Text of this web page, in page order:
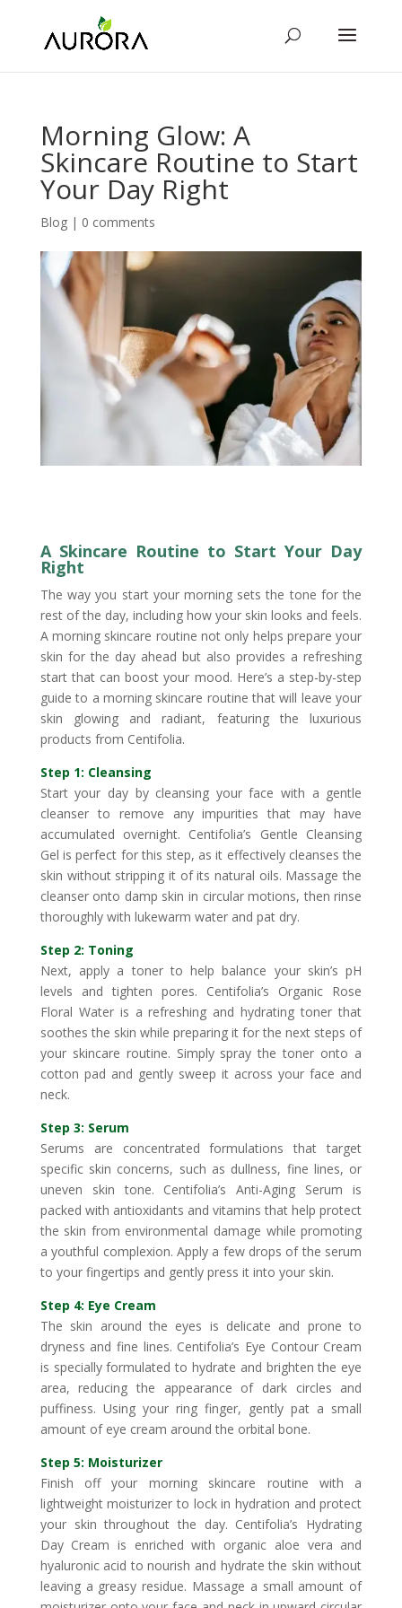
Morning Glow: A
Skincare Routine to Start
Your Day Right
Blog| 0 comments
A Skincare Routine to Start Your Day
Right
The way you start your morning sets the tone for the
rest of the day, including how your skin looks and feels.
A morning skincare routine not only helps prepare your
skin for the day ahead but also provides a refreshing
start that can boost your mood. Here’s a step-by-step
guide to a morning skincare routine that will leave your
skin glowing and radiant, featuring the luxurious
products from Centifolia.
Step 1: Cleansing
Start your day by cleansing your face with a gentle
cleanser to remove any impurities that may have
accumulated overnight. Centifolia’s Gentle Cleansing
Gel is perfect for this step, as it effectively cleanses the
skin without stripping it of its natural oils. Massage the
cleanser onto damp skin in circular motions, then rinse
thoroughly with lukewarm water and pat dry.
Step 2: Toning
Next, apply a toner to help balance your skin’s pH
levels and tighten pores. Centifolia’s Organic Rose
Floral Water is a refreshing and hydrating toner that
soothes the skin while preparing it for the next steps of
your skincare routine. Simply spray the toner onto a
cotton pad and gently sweep it across your face and
neck.
Step 3: Serum
Serums are concentrated formulations that target
specific skin concerns, such as dullness, fine lines, or
uneven skin tone. Centifolia’s Anti-Aging Serum is
packed with antioxidants and vitamins that help protect
the skin from environmental damage while promoting
a youthful complexion. Apply a few drops of the serum
to your fingertips and gently press it into your skin.
Step 4: Eye Cream
The skin around the eyes is delicate and prone to
dryness and fine lines. Centifolia’s Eye Contour Cream
is specially formulated to hydrate and brighten the eye
area, reducing the appearance of dark circles and
puffiness. Using your ring finger, gently pat a small
amount of eye cream around the orbital bone.
Step 5: Moisturizer
Finish off your morning skincare routine with a
lightweight moisturizer to lock in hydration and protect
your skin throughout the day. Centifolia’s Hydrating
Day Cream is enriched with organic aloe vera and
hyaluronic acid to nourish and hydrate the skin without
leaving a greasy residue. Massage a small amount of